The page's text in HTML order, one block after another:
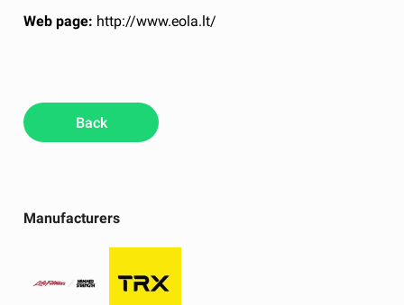
Manufacturers
Web page: http://www.eola.lt/
Back